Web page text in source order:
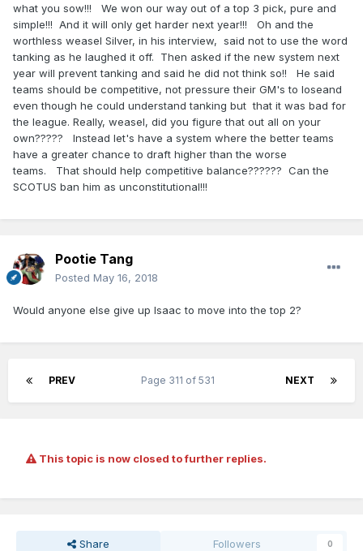
what you sow!!! We won our way out of a top 3 pick, pure and
simple!!! And it will only get harder next year!!! Oh and the
worthless weasel Silver, in his interview, said not to use the word
tanking as he laughed it off. Then asked if the new system next
year will prevent tanking and said he did not think so!! He said
teams should be competitive, not pressure their GM's to loseand
even though he could understand tanking but that it was bad for
the league. Really, weasel, did you figure that out all on your
own????? Instead let's have a system where the better teams
have a greater chance to draft higher than the worse
teams. That should help competitive balance?????? Can the
SCOTUS ban him as unconstitutional!!!
Pootie Tang
Posted May 16, 2018
Would anyone else give up Isaac to move into the top 2?
PREV NEXT
Page 311 of 531
This topic is now closed to further replies.
Share Followers 0